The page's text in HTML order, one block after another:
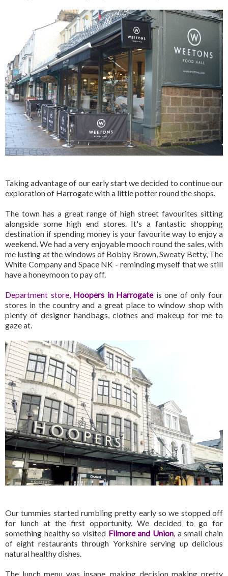
Taking advantage of our early start we decided to continue our
exploration of Harrogate with a little potter round the shops.
The town has a great range of high street favourites sitting
alongside some high end stores. It's a fantastic shopping
destination if spending money is your favourite way to enjoy a
weekend. We had a very enjoyable mooch round the sales, with
me lusting at the windows of Bobby Brown, Sweaty Betty, The
White Company and Space NK - reminding myself that we still
have a honeymoon to pay off.
Department store, Hoopers in Harrogateis one of only four
stores in the country and a great place to window shop with
plenty of designer handbags, clothes and makeup for me to
gaze at.
Our tummies started rumbling pretty early so we stopped off
for lunch at the first opportunity. We decided to go for
something healthy so visited Filmore and Union , a small chain
of eight restaurants through Yorkshire serving up delicious
natural healthy dishes.
The lunch menu was insane, making decision making pretty